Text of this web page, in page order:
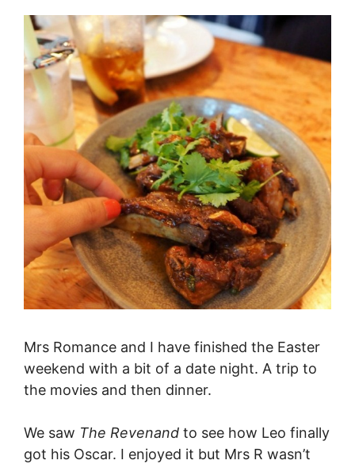
Mrs Romance and I have finished the Easter
weekend with a bit of a date night. A trip to
the movies and then dinner.
We saw The Revenand to see how Leo finally
got his Oscar. I enjoyed it but Mrs R wasn’t